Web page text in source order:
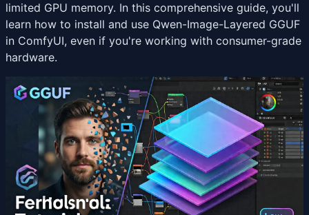
limited GPU memory. In this comprehensive guide, you'll
learn how to install and use Qwen-Image-Layered GGUF
in ComfyUI, even if you're working with consumer-grade
hardware.